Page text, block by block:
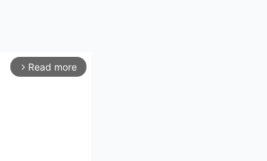
arrow_forward_ios Read more